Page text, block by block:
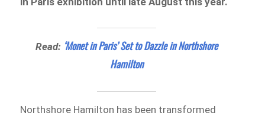
Read: ‘Monet in Paris’ Set to Dazzle in Northshore
Hamilton
Northshore Hamilton has been transformed